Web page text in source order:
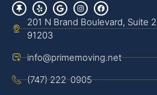
201 N Brand Boulevard, Suite
91203
info@primemoving.net
(747) 222-0905